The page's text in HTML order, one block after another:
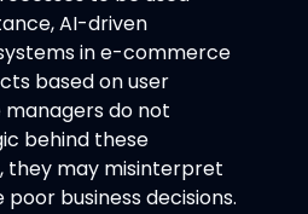
AI-driven
in e-commerce
based on user
do not
behind these
they may misinterpret
business decisions.